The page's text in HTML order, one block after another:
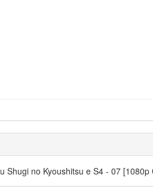
Shugi no Kyoushitsu e S4 - 07